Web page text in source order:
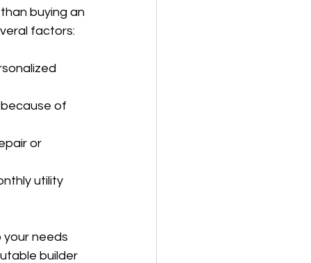
buying an
factors:
of
or
utility
your needs
builder